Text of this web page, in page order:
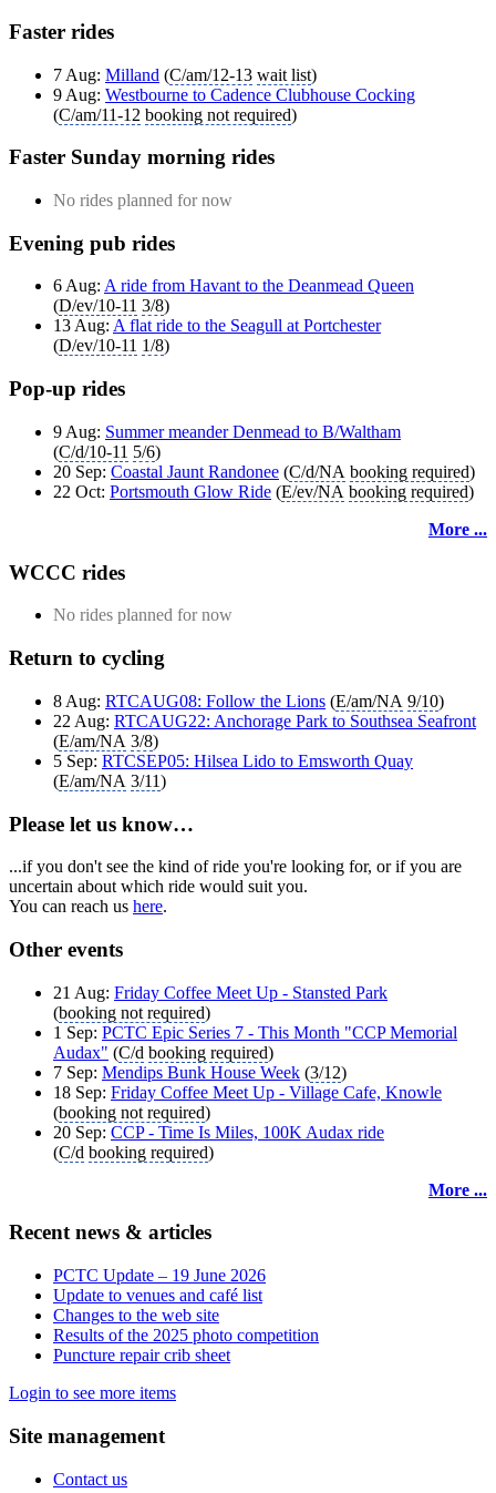
Faster rides
7 Aug: Milland (C/am/12-13 wait list)
9 Aug: Westbourne to Cadence Clubhouse Cocking
(C/am/11-12 booking not required)
Faster Sunday morning rides
No rides planned for now
Evening pub rides
6 Aug: A ride from Havant to the Deanmead Queen
(D/ev/10-11 3/8)
13 Aug: A flat ride to the Seagull at Portchester
(D/ev/10-11 1/8)
Pop-up rides
9 Aug: Summer meander Denmead to B/Waltham
(C/d/10-11 5/6)
20 Sep: Coastal Jaunt Randonee (C/d/NA booking required)
22 Oct: Portsmouth Glow Ride (E/ev/NA booking required)
More ...
WCCC rides
No rides planned for now
Return to cycling
8 Aug: RTCAUG08: Follow the Lions (E/am/NA 9/10)
22 Aug: RTCAUG22: Anchorage Park to Southsea Seafront
(E/am/NA 3/8)
5 Sep: RTCSEP05: Hilsea Lido to Emsworth Quay
(E/am/NA 3/11)
Please let us know…
...if you don't see the kind of ride you're looking for, or if you are
uncertain about which ride would suit you.
You can reach us here.
Other events
21 Aug: Friday Coffee Meet Up - Stansted Park
(booking not required)
1 Sep: PCTC Epic Series 7 - This Month "CCP Memorial
Audax" (C/d booking required)
7 Sep: Mendips Bunk House Week (3/12)
18 Sep: Friday Coffee Meet Up - Village Cafe, Knowle
(booking not required)
20 Sep: CCP - Time Is Miles, 100K Audax ride
(C/d booking required)
More ...
Recent news & articles
PCTC Update – 19 June 2026
Update to venues and café list
Changes to the web site
Results of the 2025 photo competition
Puncture repair crib sheet
Login to see more items
Site management
Contact us